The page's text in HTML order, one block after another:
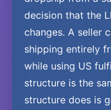
decision that the
changes. A seller
shipping entirely
while using US
structure is the
structure does is